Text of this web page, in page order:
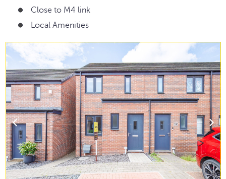
Close to M4 link
Local Amenities